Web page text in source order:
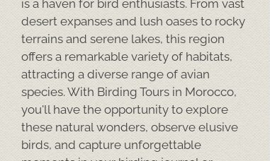
is a haven for bird enthusiasts. From vast
desert expanses and lush oases to rocky
terrains and serene lakes, this region
offers a remarkable variety of habitats,
attracting a diverse range of avian
species. With Birding Tours in Morocco,
you'll have the opportunity to explore
these natural wonders, observe elusive
birds, and capture unforgettable